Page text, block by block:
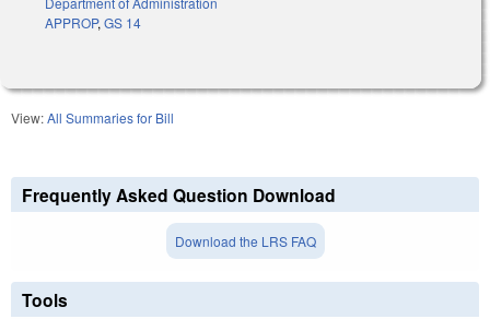
APPROP, GS 14
View:All Summaries for Bill
Frequently Asked Question Download
Download the LRS FAQ
Tools